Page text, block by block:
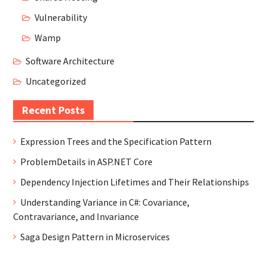
Vulnerability
Wamp
Software Architecture
Uncategorized
Recent Posts
Expression Trees and the Specification Pattern
ProblemDetails in ASP.NET Core
Dependency Injection Lifetimes and Their Relationships
Understanding Variance in C#: Covariance,
Contravariance, and Invariance
Saga Design Pattern in Microservices